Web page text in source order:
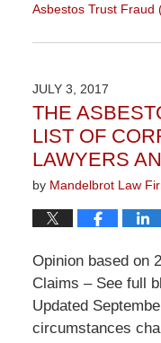
Asbestos Trust Fraud
December
10:48
am
JULY 3, 2017
THE
LIST OF
LAWYERS
by Mandelbrot Law
Opinion based on
Claims – See full
Updated
circumstances